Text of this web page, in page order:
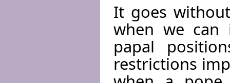
It goes
when we can
papal
restrictions